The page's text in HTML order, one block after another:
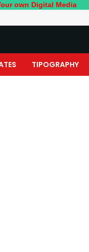
Media
TIPOGRAPHY